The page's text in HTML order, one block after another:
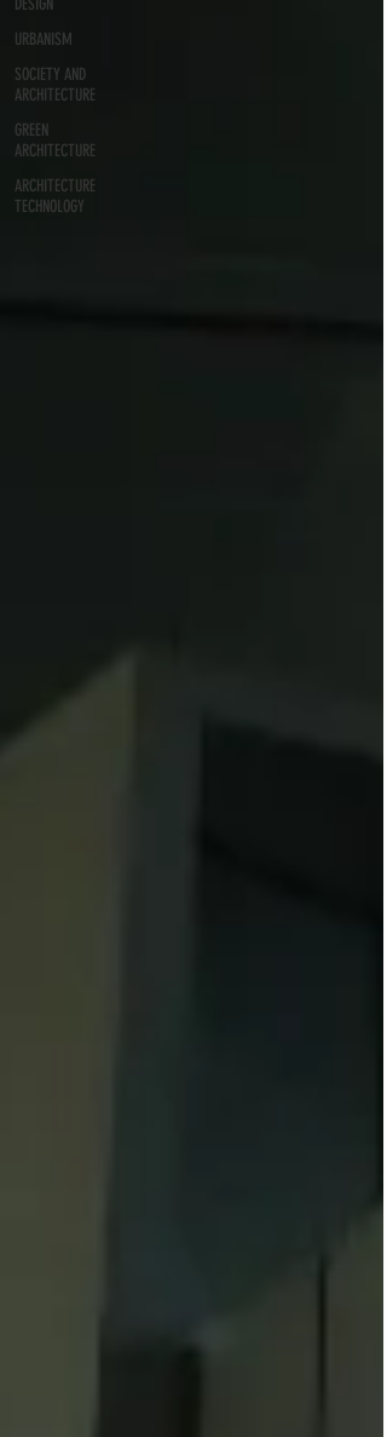
DESIGN
URBANISM
SOCIETY AND
ARCHITECTURE
GREEN
ARCHITECTURE
ARCHITECTURE
TECHNOLOGY